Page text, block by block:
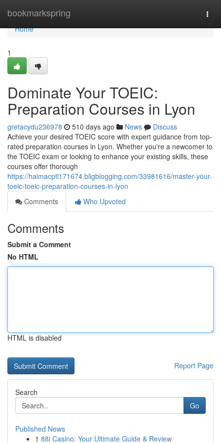
bookmarkspring
Home
Home
1
Dominate Your TOEIC:
Preparation Courses in Lyon
gretacydu236978 510 days ago News
Discuss
Achieve your desired TOEIC score with expert guidance from top-
rated preparation courses in Lyon. Whether you're a newcomer to
the TOEIC exam or looking to enhance your existing skills, these
courses offer thorough
https://haimacptl171674.bligblogging.com/33981616/master-your-
toeic-toeic-preparation-courses-in-lyon
Comments
Who Upvoted
Comments
Submit a Comment
No HTML
HTML is disabled
Report Page
Search
Go
Published News
1 88i Casino: Your Ultimate Guide & Review